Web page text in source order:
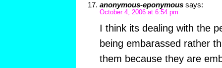
anonymous-eponymous says:
October 4, 2006 at 6:54 pm
I think its dealing with the
being embarassed rather
them because they are